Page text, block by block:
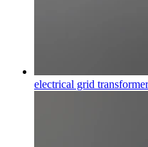
electrical grid